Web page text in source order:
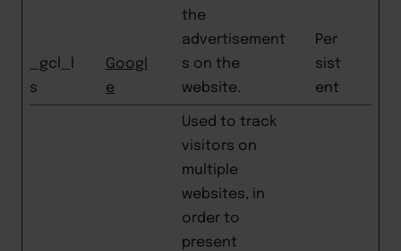
_gcl_l
s
Googl
e
the
advertisement
s on the
website.
Per
sist
ent
Used to track
visitors on
multiple
websites, in
order to
present